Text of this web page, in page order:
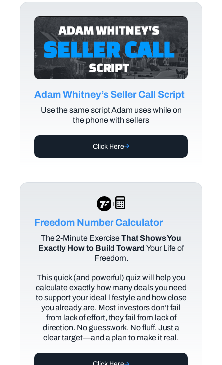
Adam Whitney’s Seller Call Script
Use the same script Adam uses while on
the phone with sellers
Click Here
+
Freedom Number Calculator
The 2-Minute ExerciseThat Shows You
Exactly How to Build Toward Your Life of
Freedom.
This quick (and powerful) quiz will help you
calculate exactly how many deals you need
to support your ideal lifestyle and how close
you already are. Most investors don’t fail
from lack of effort, they fail from lack of
direction. No guesswork. No fluff. Just a
clear target—and a plan to make it real.